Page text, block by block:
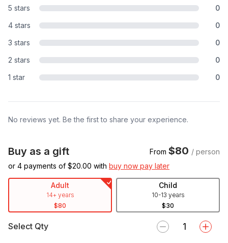
5 stars
0
4 stars
0
3 stars
0
2 stars
0
1 star
0
No reviews yet. Be the first to share your experience.
Buy as a gift From $80 / person
or 4 payments of $20.00 with buy now pay later
Adult
14+ years
$80
Child
10-13 years
$30
Select Qty